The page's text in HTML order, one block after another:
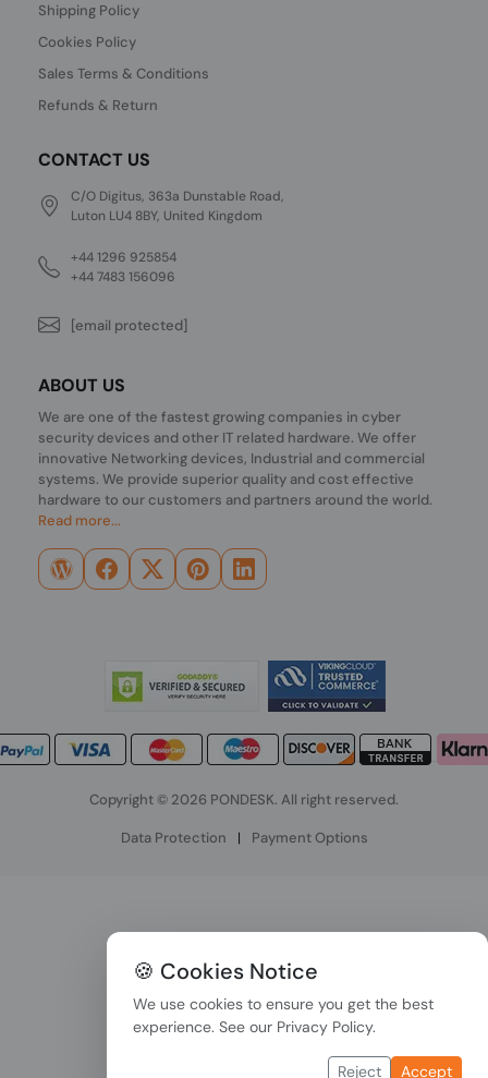
Shipping Policy
Cookies Policy
Sales Terms & Conditions
Refunds & Return
CONTACT US
C/O Digitus, 363a Dunstable Road,
Luton LU4 8BY, United Kingdom
+44 1296 925854
+44 7483 156096
[email protected]
ABOUT US
We are one of the fastest growing companies in cyber
security devices and other IT related hardware. We offer
innovative Networking devices, Industrial and commercial
systems. We provide superior quality and cost effective
hardware to our customers and partners around the world.
Read more...
Copyright © 2026 PONDESK. All right reserved.
Data Protection | Payment Options
🍪 Cookies Notice
We use cookies to ensure you get the best
experience. See our Privacy Policy.
Reject Accept